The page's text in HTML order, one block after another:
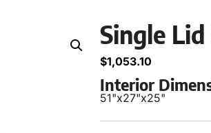
Single
$1,053.10
Interior
51"x27"x25"